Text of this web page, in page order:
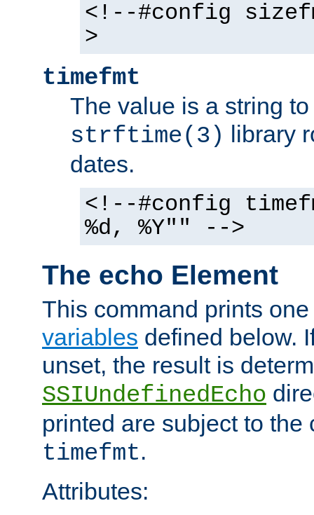
<!--#config
>
timefmt
The value is a string
strftime(3) library
dates.
<!--#config
%d, %Y"" -->
The echo Element
This command prints
variables defined below.
unset, the result is
SSIUndefinedEcho
printed are subject to the
timefmt.
Attributes: